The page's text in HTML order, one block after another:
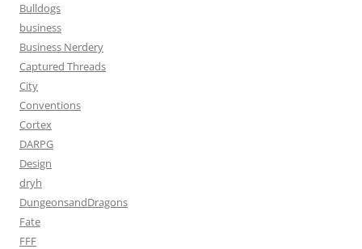
Bulldogs
business
Business Nerdery
Captured Threads
City
Conventions
Cortex
DARPG
Design
dryh
DungeonsandDragons
Fate
FFF